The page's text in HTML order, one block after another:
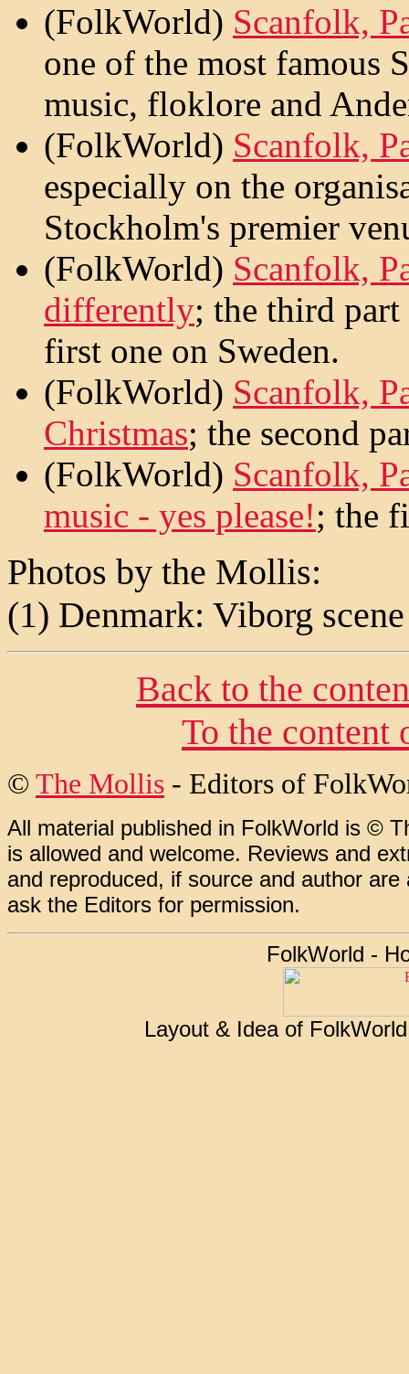
(FolkWorld) Scanfolk,
one of the most famous
music, floklore and
(FolkWorld) Scanfolk,
especially on the
Stockholm's premier
(FolkWorld) Scanfolk,
differently; the third part
first one on Sweden.
(FolkWorld) Scanfolk,
Christmas; the second
(FolkWorld) Scanfolk,
music - yes please!; the
Photos by the Mollis:
(1) Denmark: Viborg
Back to the
To the content
© The Mollis - Editors of
All material published in FolkWorld is ©
is allowed and welcome. Reviews and
and reproduced, if source and author
ask the Editors for permission.
FolkWorld -
Layout & Idea of